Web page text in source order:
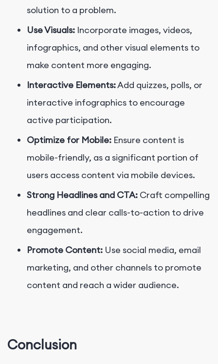
solution to a problem.
Use Visuals: Incorporate images, videos,
infographics, and other visual elements to
make content more engaging.
Interactive Elements:Add quizzes, polls, or
interactive infographics to encourage
active participation.
Optimize for Mobile: Ensure content is
mobile-friendly, as a significant portion of
users access content via mobile devices.
Strong Headlines and CTA: Craft compelling
headlines and clear calls-to-action to drive
engagement.
Promote Content: Use social media, email
marketing, and other channels to promote
content and reach a wider audience.
Conclusion